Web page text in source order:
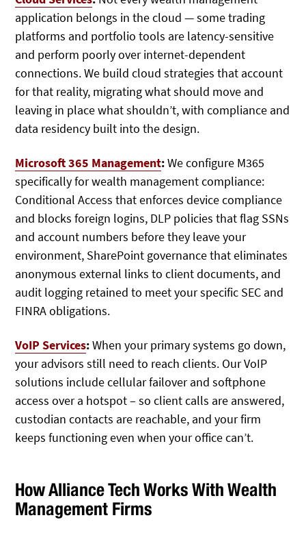
application belongs in the cloud — some trading
platforms and portfolio tools are latency-sensitive
and perform poorly over internet-dependent
connections. We build cloud strategies that account
for that reality, migrating what should move and
leaving in place what shouldn’t, with compliance and
data residency built into the design.
Microsoft 365 Management:We configure M365
specifically for wealth management compliance:
Conditional Access that enforces device compliance
and blocks foreign logins, DLP policies that flag SSNs
and account numbers before they leave your
environment, SharePoint governance that eliminates
anonymous external links to client documents, and
audit logging retained to meet your specific SEC and
FINRA obligations.
VoIP Services:When your primary systems go down,
your advisors still need to reach clients. Our VoIP
solutions include cellular failover and softphone
access over a hotspot – so client calls are answered,
custodian contacts are reachable, and your firm
keeps functioning even when your office can’t.
How Alliance Tech Works With Wealth
Management Firms